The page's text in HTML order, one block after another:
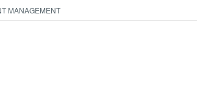
MANAGEMENT